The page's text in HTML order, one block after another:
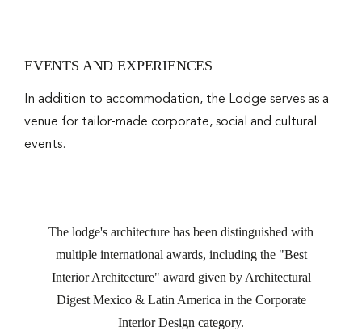
EVENTS AND EXPERIENCES
In addition to accommodation, the Lodge serves as a
venue for tailor-made corporate, social and cultural
events.
The lodge's architecture has been distinguished with
multiple international awards, including the "Best
Interior Architecture" award given by Architectural
Digest Mexico & Latin America in the Corporate
Interior Design category.